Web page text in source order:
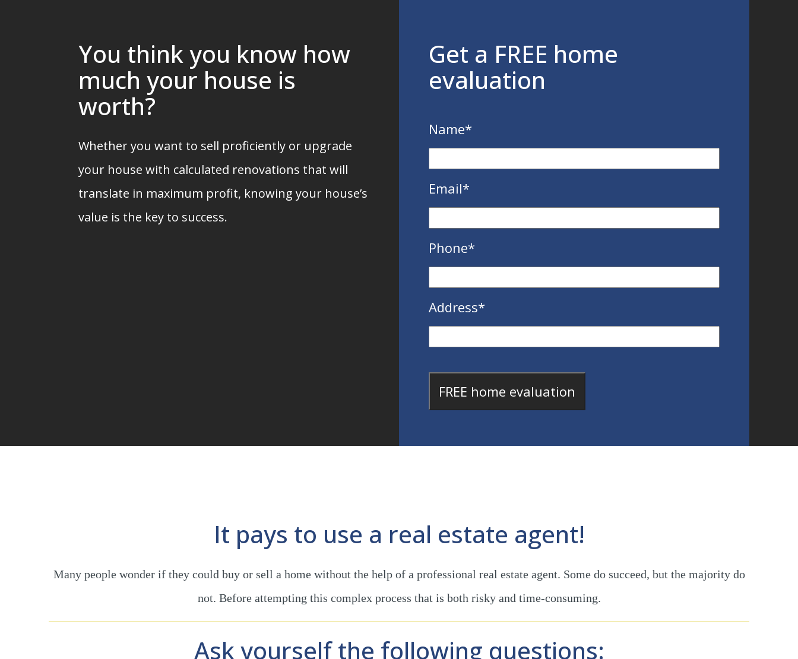
You think you know how
much your house is
worth?
Whether you want to sell proficiently or upgrade
your house with calculated renovations that will
translate in maximum profit, knowing your house’s
value is the key to success.
Get a FREE home
evaluation
Name*
Email*
Phone*
Address*
It pays to use a real estate agent!
Many people wonder if they could buy or sell a home without the help of a professional real estate agent. Some do succeed, but the majority do
not. Before attempting this complex process that is both risky and time-consuming.
Ask yourself the following questions: